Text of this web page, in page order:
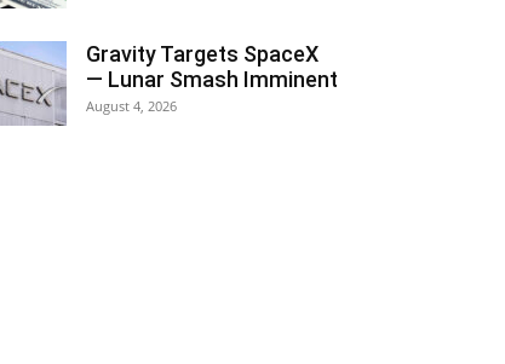
Gravity Targets SpaceX
— Lunar Smash Imminent
August 4, 2026